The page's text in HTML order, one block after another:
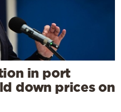
in port
down prices on